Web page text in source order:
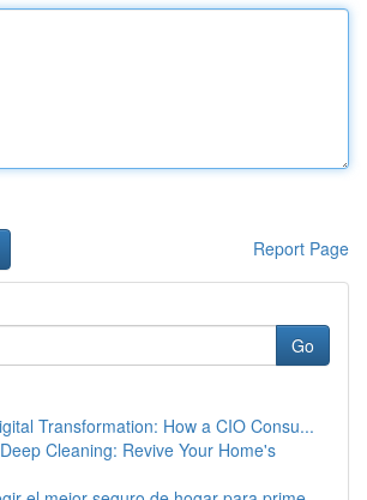
Report Page
Go
Transformation: How a CIO Consu...
Cleaning: Revive Your Home's